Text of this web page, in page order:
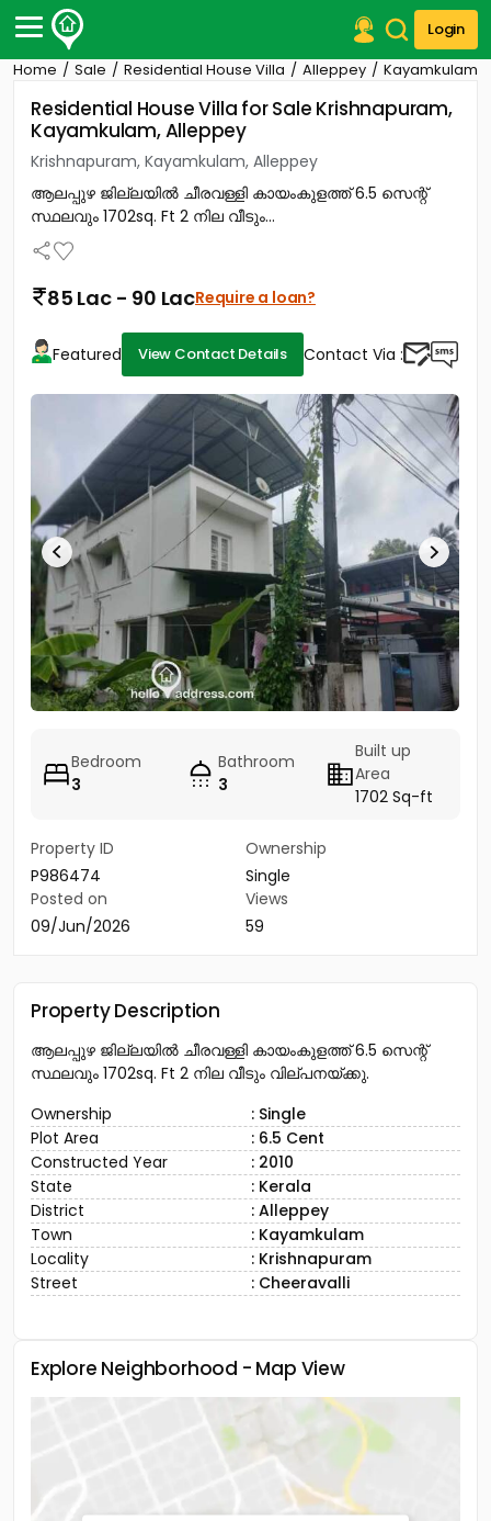
Login
Post Your Property
Post Your Requirement
Properties for Sale
Properties for Rent
Premium Projects
Finance Center
Contact Us
Home Sale Residential House Villa Alleppey Kayamkulam
Residential House Villa for Sale Krishnapuram,
Kayamkulam, Alleppey
Krishnapuram, Kayamkulam, Alleppey
ആലപ്പുഴ ജില്ലയിൽ ചീരവള്ളി കായംകുളത്ത് 6.5 സെന്റ്
സ്ഥലവും 1702sq. Ft 2 നില വീടും...
85 Lac - 90 LacRequire a loan?
Featured View Contact Details Contact Via :
Bedroom
3
Bathroom
3
Built up
Area
1702 Sq-ft
Property ID
P986474
Ownership
Single
Posted on
09/Jun/2026
Views
59
Property Description
ആലപ്പുഴ ജില്ലയിൽ ചീരവള്ളി കായംകുളത്ത് 6.5 സെന്റ്
സ്ഥലവും 1702sq. Ft 2 നില വീടും വില്പനയ്ക്കു.
Ownership
: Single
Plot Area
: 6.5 Cent
Constructed Year
: 2010
State
: Kerala
District
: Alleppey
Town
: Kayamkulam
Locality
: Krishnapuram
Street
: Cheeravalli
Explore Neighborhood - Map View